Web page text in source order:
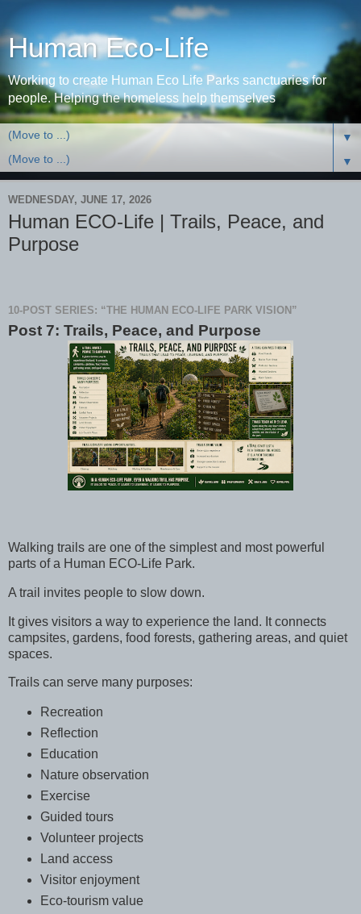
Human Eco-Life
Working to create Human Eco Life Parks sanctuaries for
people. Helping the homeless help themselves
▼
▼
WEDNESDAY, JUNE 17, 2026
Human ECO-Life | Trails, Peace, and
Purpose
10-POST SERIES: “THE HUMAN ECO-LIFE PARK VISION”
Post 7: Trails, Peace, and Purpose
Walking trails are one of the simplest and most powerful
parts of a Human ECO-Life Park.
A trail invites people to slow down.
It gives visitors a way to experience the land. It connects
campsites, gardens, food forests, gathering areas, and quiet
spaces.
Trails can serve many purposes:
Recreation
Reflection
Education
Nature observation
Exercise
Guided tours
Volunteer projects
Land access
Visitor enjoyment
Eco-tourism value